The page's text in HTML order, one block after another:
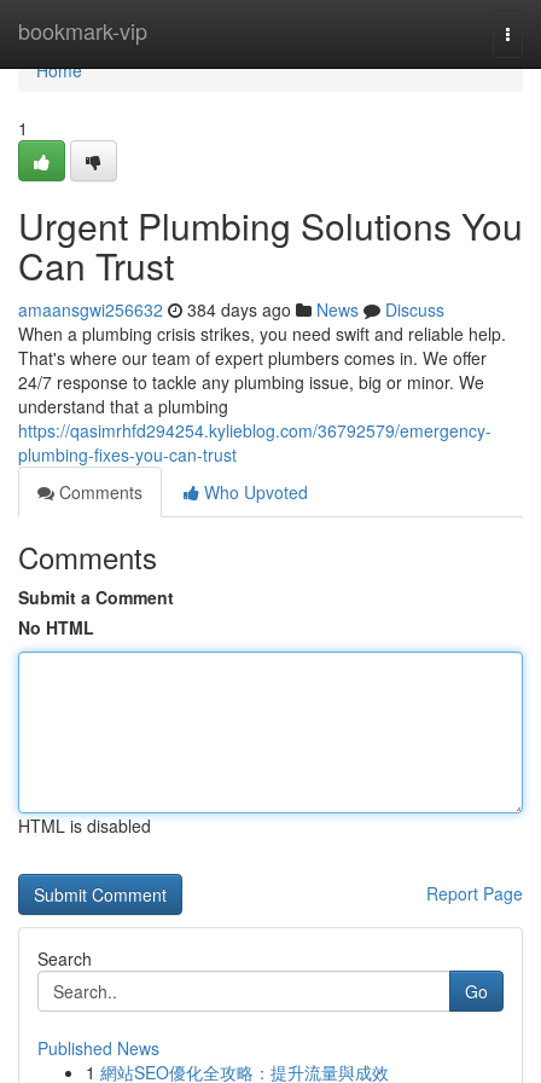
bookmark-vip
Home
Home
1
Urgent Plumbing Solutions You
Can Trust
amaansgwi256632 384 days ago News
Discuss
When a plumbing crisis strikes, you need swift and reliable help.
That's where our team of expert plumbers comes in. We offer
24/7 response to tackle any plumbing issue, big or minor. We
understand that a plumbing
https://qasimrhfd294254.kylieblog.com/36792579/emergency-
plumbing-fixes-you-can-trust
Comments
Who Upvoted
Comments
Submit a Comment
No HTML
HTML is disabled
Report Page
Search
Go
Published News
1 網站SEO優化全攻略：提升流量與成效